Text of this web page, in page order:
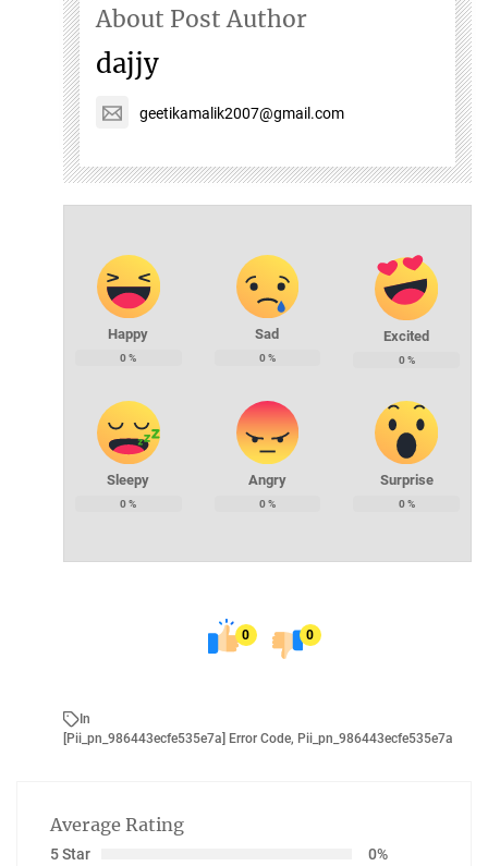
About Post Author
dajjy
geetikamalik2007@gmail.com
Happy
0%
Sad
0%
Excited
0%
Sleepy
0%
Angry
0%
Surprise
0%
0 0
In
[pii_pn_986443ecfe535e7a] Error Code, Pii_pn_986443ecfe535e7a
Average Rating
5 Star
0%